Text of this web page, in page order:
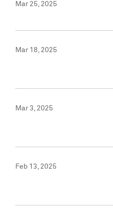
Mar 25, 2025
Mar 18, 2025
Mar 3, 2025
Feb 13, 2025